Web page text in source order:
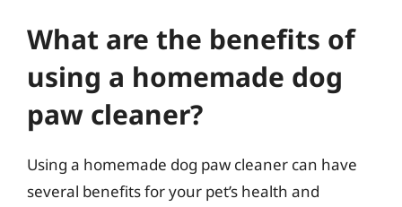
What are the benefits of
using a homemade dog
paw cleaner?
Using a homemade dog paw cleaner can have
several benefits for your pet’s health and